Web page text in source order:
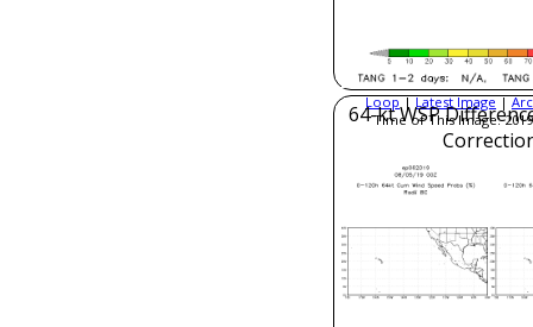
Loop|Latest Image|
Time of This Image:
64-kt WSP